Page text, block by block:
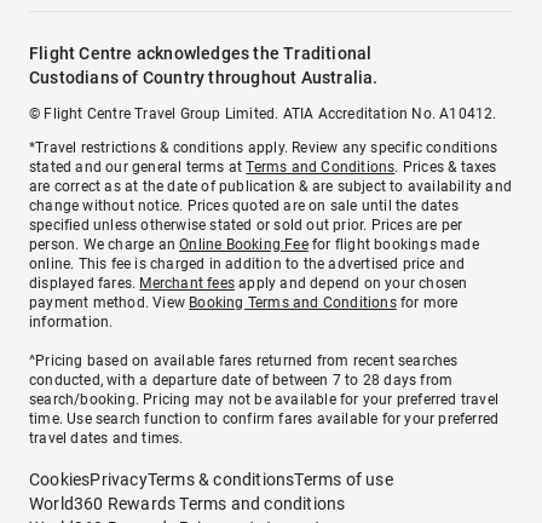
Flight Centre acknowledges the Traditional
Custodians of Country throughout Australia.
© Flight Centre Travel Group Limited. ATIA Accreditation No. A10412.
*Travel restrictions & conditions apply. Review any specific conditions
stated and our general terms atTerms and Conditions. Prices & taxes
are correct as at the date of publication & are subject to availability and
change without notice. Prices quoted are on sale until the dates
specified unless otherwise stated or sold out prior. Prices are per
person. We charge anOnline Booking Feefor flight bookings made
online. This fee is charged in addition to the advertised price and
displayed fares. Merchant fees apply and depend on your chosen
payment method. View Booking Terms and Conditionsfor more
information.
^Pricing based on available fares returned from recent searches
conducted, with a departure date of between 7 to 28 days from
search/booking. Pricing may not be available for your preferred travel
time. Use search function to confirm fares available for your preferred
travel dates and times.
CookiesPrivacyTerms & conditionsTerms of use
World360 Rewards Terms and conditions